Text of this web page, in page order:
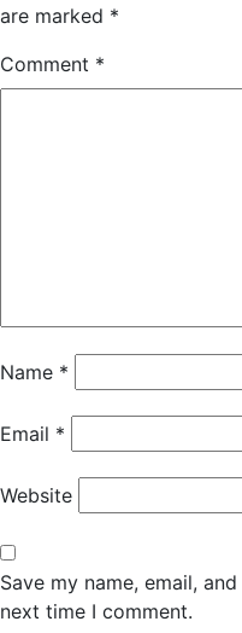
are marked *
Comment *
Name *
Email *
Website
Save my name, email,
next time I comment.